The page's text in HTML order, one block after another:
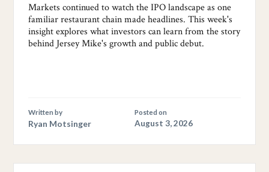
Markets continued to watch the IPO landscape as one
familiar restaurant chain made headlines. This week's
insight explores what investors can learn from the story
behind Jersey Mike's growth and public debut.
Written by
Ryan Motsinger
Posted on
August 3, 2026